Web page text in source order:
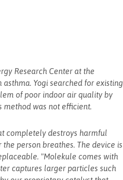
Research Center at the
Yogi searched for existing
of poor indoor air quality by
method was not efficient.
completely destroys harmful
person breathes. The device is
"Molekule comes with
captures larger particles such